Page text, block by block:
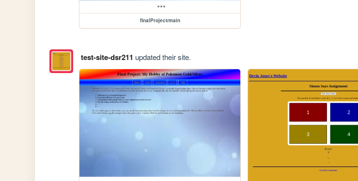
finalProject/main
test-site-dsr211 updated their site.